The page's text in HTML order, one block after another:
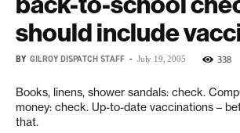
should include
BY GILROY DISPATCH STAFF - July 19, 2005 338
Books, linens, shower sandals: check.
money: check. Up-to-date vaccinations –
that.